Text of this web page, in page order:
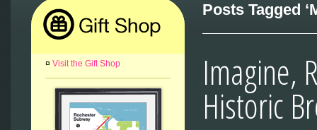
¤ Visit the Gift Shop
Posts Tagged
Imagine,
Historic